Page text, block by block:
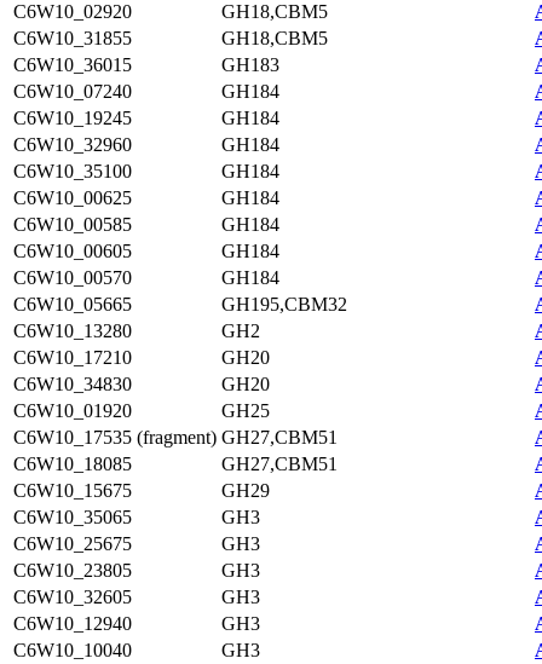
C6W10_02920
GH18,CBM5
C6W10_31855
GH18,CBM5
C6W10_36015
GH183
C6W10_07240
GH184
C6W10_19245
GH184
C6W10_32960
GH184
C6W10_35100
GH184
C6W10_00625
GH184
C6W10_00585
GH184
C6W10_00605
GH184
C6W10_00570
GH184
C6W10_05665
GH195,CBM32
C6W10_13280
GH2
C6W10_17210
GH20
C6W10_34830
GH20
C6W10_01920
GH25
C6W10_17535 (fragment) GH27,CBM51
C6W10_18085
GH27,CBM51
C6W10_15675
GH29
C6W10_35065
GH3
C6W10_25675
GH3
C6W10_23805
GH3
C6W10_32605
GH3
C6W10_12940
GH3
C6W10_10040
GH3